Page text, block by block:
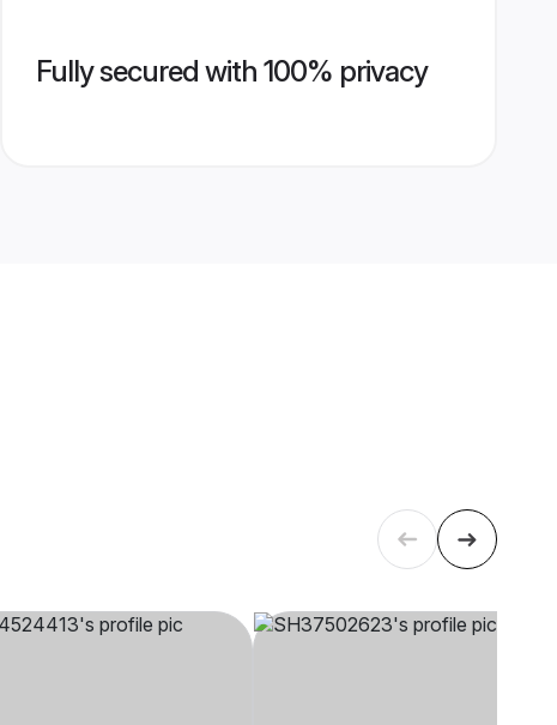
Fully secured with 100% privacy